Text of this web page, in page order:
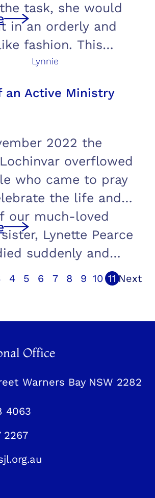
task, she would
in an orderly and
fashion. This…
an Active Ministry
2022 the
overflowed
who came to pray
the life and
our much-loved
Lynette Pearce
suddenly and…
4 5 6 7 8 9 10 11 Next
Office
Warners Bay NSW 2282
4063
2267